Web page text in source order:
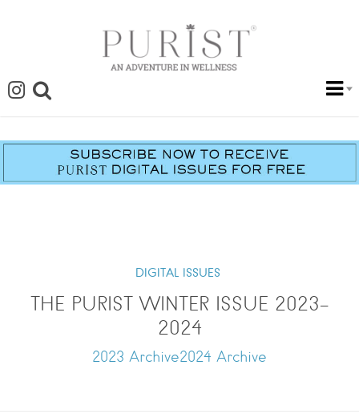
DIGITAL ISSUES
THE PURIST WINTER ISSUE 2023-
2024
2023 Archive2024 Archive